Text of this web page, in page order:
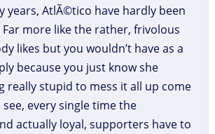
years, AtlÃ©tico have hardly been
more like the rather, frivolous
likes but you wouldn’t have as a
because you just know she
really stupid to mess it all up come
every single time the
actually loyal, supporters have to